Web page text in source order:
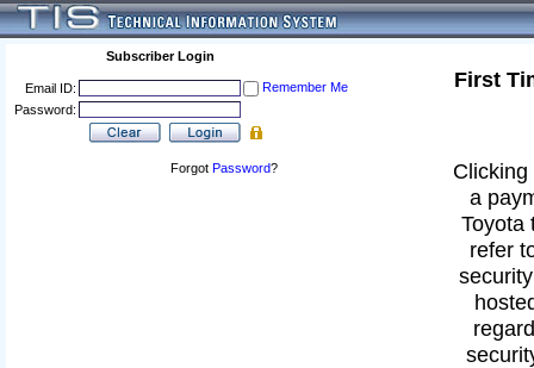
Subscriber Login
Email ID:
Remember Me
Password:
Forgot Password?
First
a
Toyota
refer